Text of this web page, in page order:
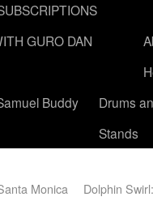
GURO DAN
Buddy
Drums
Stands
Monica Dolphin